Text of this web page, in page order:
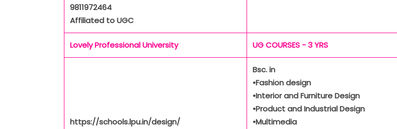
9811972464
Affiliated to UGC
Lovely Professional University UG COURSES - 3 YRS
https://schools.lpu.in/design/
Bsc. in
•Fashion design
•Interior and Furniture Design
•Product and Industrial Design
•Multimedia